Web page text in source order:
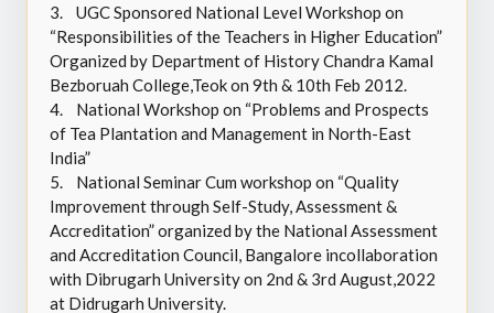
3.
UGC Sponsored National Level Workshop on
“Responsibilities of the Teachers in Higher Education”
Organized by Department of History Chandra Kamal
Bezboruah College,Teok on 9th & 10th Feb 2012.
4.
National Workshop on “Problems and Prospects
of Tea Plantation and Management in North-East
India”
5.
National Seminar Cum workshop on “Quality
Improvement through Self-Study, Assessment &
Accreditation” organized by the National Assessment
and Accreditation Council, Bangalore incollaboration
with Dibrugarh University on 2nd & 3rd August,2022
at Didrugarh University.